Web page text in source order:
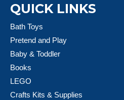
QUICK LINKS
Bath Toys
Pretend and Play
Baby & Toddler
Books
LEGO
Crafts Kits & Supplies